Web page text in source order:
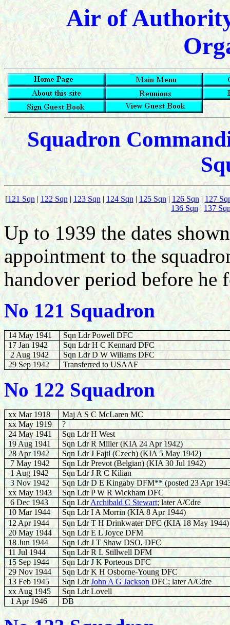
Air of
Squadron
[121 Sqn | 122 Sqn| 123 Sqn | 124 Sqn | 125 Sqn|126 Sqn| 127
136 Sqn |137
Up to 1939 the dates
appointment to the
handover period before he
No 121 Squadron
14 May 1941
Sqn Ldr Powell DFC
17 Jan 1942
Sqn Ldr H C Kennard DFC
2 Aug 1942
Sqn Ldr D W Wiliams DFC
29 Sep 1942
Transferred to USAAF
No 122 Squadron
xx Mar 1918
Maj A S C McLaren MC
xx May 1919
?
24 May 1941
Sqn Ldr H West
19 Aug 1941
Sqn Ldr R Miller (KIA 24 Apr 1942)
28 Apr 1942
Sqn Ldr J Fajtl (Czech) (KIA 5 May 1942)
7 May 1942
Sqn Ldr Prevot (Belgian) (KIA 30 Jul 1942)
1 Aug 1942
Sqn Ldr J R C Kilian
3 Nov 1942
Sqn Ldr D E Kingaby DFM** (posted 23 Apr
xx May 1943
Sqn Ldr P W R Wickham DFC
6 Dec 1943
Sqn LdrArchibald C Stewart; later A/Cdre
10 Mar 1944
Sqn Ldr I A Morrin (KIA 8 Apr 1944)
12 Apr 1944
Sqn Ldr T H Drinkwater DFC (KIA 18 May 1944)
20 May 1944
Sqn Ldr E L Joyce DFM
18 Jun 1944
Sqn Ldr J T Shaw DSO, DFC
11 Jul 1944
Sqn Ldr R L Stillwell DFM
15 Sep 1944
Sqn Ldr J K Porteous DFC
29 Nov 1944
Sqn Ldr K H Osborne-Young DFC
13 Feb 1945
Sqn LdrJohn A G Jackson DFC; later A/Cdre
xx Aug 1945
Sqn Ldr Lovell
1 Apr 1946
DB